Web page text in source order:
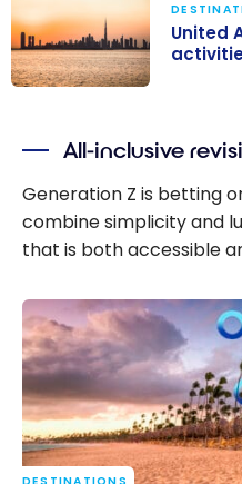
must-do
activities in
Dubai
United
All-inclusive
Generation Z is betting
combine simplicity and
that is both accessible